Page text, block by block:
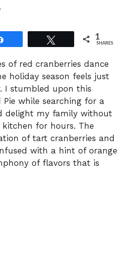
1
SHARES
of red cranberries dance
holiday season feels just
I stumbled upon this
Pie while searching for a
delight my family without
for hours. The
of tart cranberries and
with a hint of orange
of flavors that is